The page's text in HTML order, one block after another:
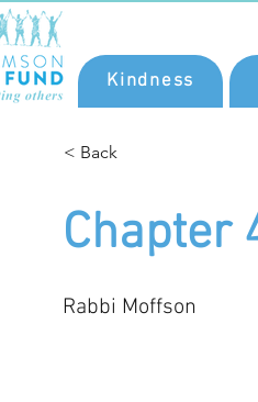
Kindness
< Back
Chapter
Rabbi Moffson